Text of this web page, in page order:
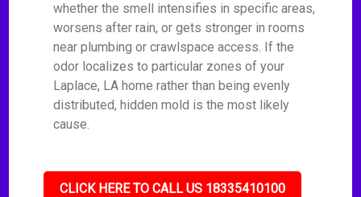
whether the smell intensifies in specific areas,
worsens after rain, or gets stronger in rooms
near plumbing or crawlspace access. If the
odor localizes to particular zones of your
Laplace, LA home rather than being evenly
distributed, hidden mold is the most likely
cause.
CLICK HERE TO CALL US 18335410100